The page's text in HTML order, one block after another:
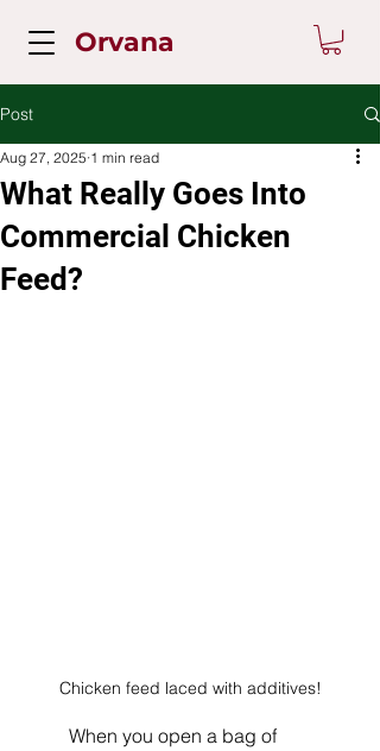
Orvana
Post
What Really Goes Into
Commercial Chicken
Feed?
Aug 27, 2025 1 min read
Chicken feed laced with additives!